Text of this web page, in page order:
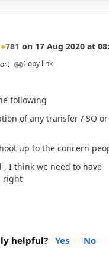
781 on 17 Aug 2020 at
Copy link
following
of any transfer / SO
up to the concern
, I think we need to have
right
helpful? Yes No